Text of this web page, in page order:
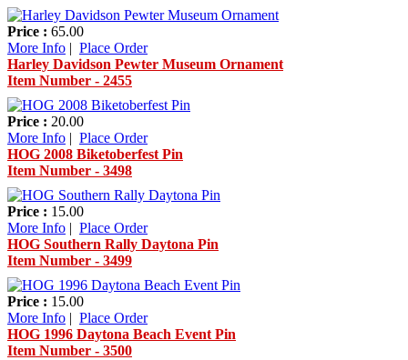
Price : 65.00
More Info | Place Order
Harley Davidson Pewter Museum Ornament
Item Number - 2455
Price : 20.00
More Info | Place Order
HOG 2008 Biketoberfest Pin
Item Number - 3498
Price : 15.00
More Info | Place Order
HOG Southern Rally Daytona Pin
Item Number - 3499
Price : 15.00
More Info | Place Order
HOG 1996 Daytona Beach Event Pin
Item Number - 3500